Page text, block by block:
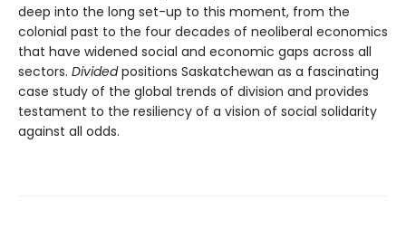
deep into the long set-up to this moment, from the
colonial past to the four decades of neoliberal economics
that have widened social and economic gaps across all
sectors. Dividedpositions Saskatchewan as a fascinating
case study of the global trends of division and provides
testament to the resiliency of a vision of social solidarity
against all odds.